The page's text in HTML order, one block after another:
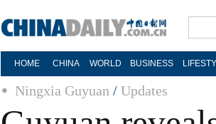
HOME CHINA WORLD BUSINESS
Ningxia Guyuan / Updates